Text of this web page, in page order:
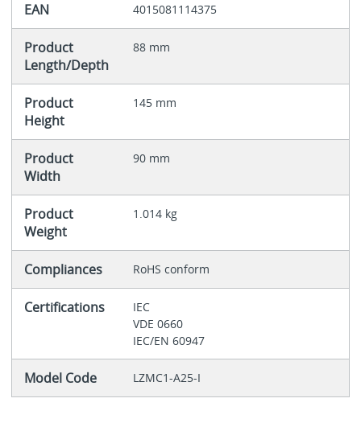
EAN 4015081114375
Product
Length/Depth
88 mm
Product
Height
145 mm
Product
Width
90 mm
Product
Weight
1.014 kg
Compliances RoHS conform
Certifications
IEC
VDE 0660
IEC/EN 60947
Model Code LZMC1-A25-I